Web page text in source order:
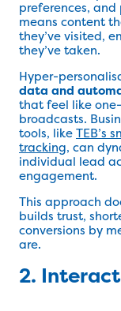
preferences, and
means content
they’ve visited,
they’ve taken.
Hyper-
data and
that feel like
broadcasts.
tools, likeTEB’s
tracking, can
individual lead
engagement.
This approach
builds trust,
conversions by
are.
2.